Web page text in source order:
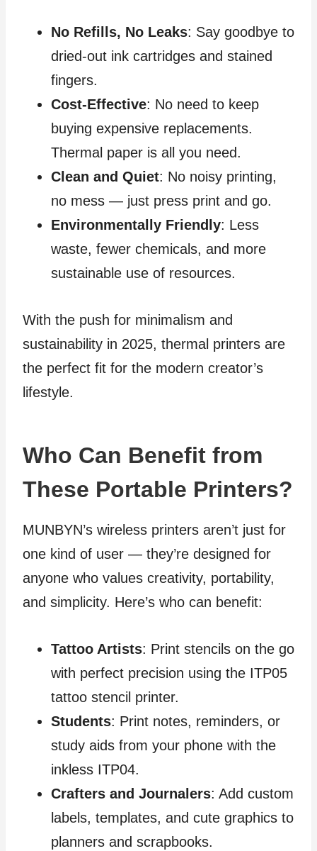
No Refills, No Leaks: Say goodbye to
dried-out ink cartridges and stained
fingers.
Cost-Effective: No need to keep
buying expensive replacements.
Thermal paper is all you need.
Clean and Quiet: No noisy printing,
no mess — just press print and go.
Environmentally Friendly: Less
waste, fewer chemicals, and more
sustainable use of resources.
With the push for minimalism and
sustainability in 2025, thermal printers are
the perfect fit for the modern creator’s
lifestyle.
Who Can Benefit from
These Portable Printers?
MUNBYN’s wireless printers aren’t just for
one kind of user — they’re designed for
anyone who values creativity, portability,
and simplicity. Here’s who can benefit:
Tattoo Artists: Print stencils on the go
with perfect precision using the ITP05
tattoo stencil printer.
Students: Print notes, reminders, or
study aids from your phone with the
inkless ITP04.
Crafters and Journalers: Add custom
labels, templates, and cute graphics to
planners and scrapbooks.